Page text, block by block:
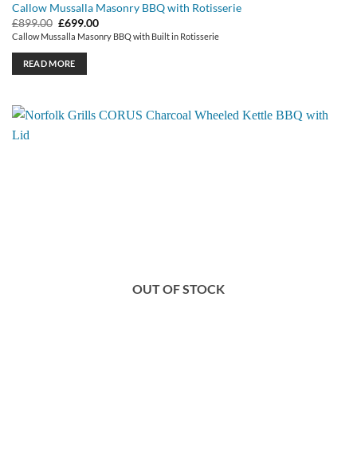
Callow Mussalla Masonry BBQ with Rotisserie
£899.00 Original
price
was:
£899.00.
£699.00Current
price
is:
Callow Mussalla Masonry BBQ with Built in Rotisserie
READ MORE
OUT OF STOCK